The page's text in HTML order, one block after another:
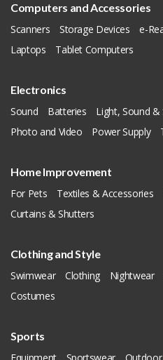
Computers and Accessories
Scanners
Storage Devices e-
Laptops
Tablet Computers
Electronics
Sound
Batteries
Light, Sound &
Photo and Video
Power Supply
Home Improvement
For Pets
Textiles & Accessories
Curtains & Shutters
Clothing and Style
Swimwear
Clothing Nightwear
Costumes
Sports